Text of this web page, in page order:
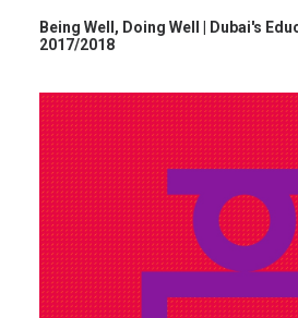
Being Well, Doing Well | Dubai's
2017/2018